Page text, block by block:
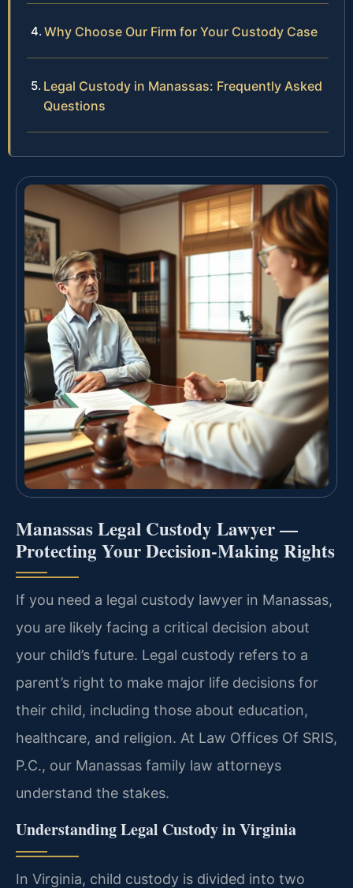
Why Choose Our Firm for Your Custody Case
Legal Custody in Manassas: Frequently Asked
Questions
Manassas Legal Custody Lawyer —
Protecting Your Decision-Making Rights
If you need a legal custody lawyer in Manassas,
you are likely facing a critical decision about
your child’s future. Legal custody refers to a
parent’s right to make major life decisions for
their child, including those about education,
healthcare, and religion. At Law Offices Of SRIS,
P.C., our Manassas family law attorneys
understand the stakes.
Understanding Legal Custody in Virginia
In Virginia, child custody is divided into two